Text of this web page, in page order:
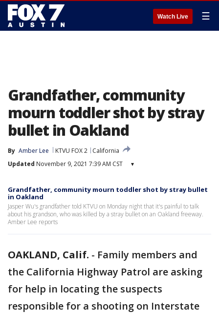
Watch Live ☰
Grandfather, community
mourn toddler shot by stray
bullet in Oakland
By Amber Lee KTVU FOX 2
California
Updated November 9, 2021 7:39 AM CST ▾
Grandfather, community mourn toddler shot by stray bullet
in Oakland
Jasper Wu's grandfather told KTVU on Monday night that it's painful to talk
about his grandson, who was killed by a stray bullet on an Oakland freeway.
Amber Lee reports
OAKLAND, Calif. - Family members and
the California Highway Patrol are asking
for help in locating the suspects
responsible for a shooting on Interstate